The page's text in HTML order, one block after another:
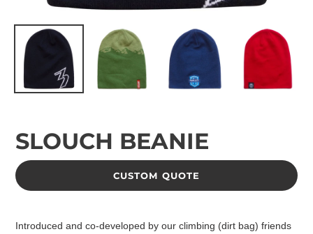
SLOUCH BEANIE
CUSTOM QUOTE
Introduced and co-developed by our climbing (dirt bag) friends